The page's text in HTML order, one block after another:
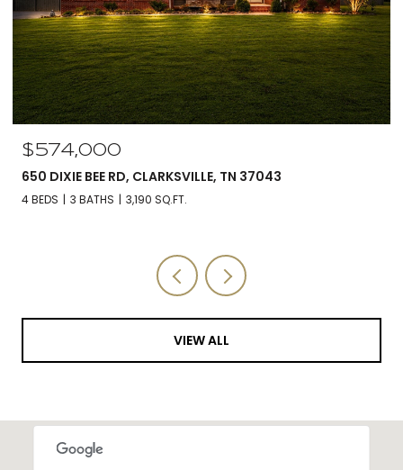
$574,000
650 DIXIE BEE RD, CLARKSVILLE, TN 37043
4 BEDS 3 BATHS 3,190 SQ.FT.
VIEW ALL